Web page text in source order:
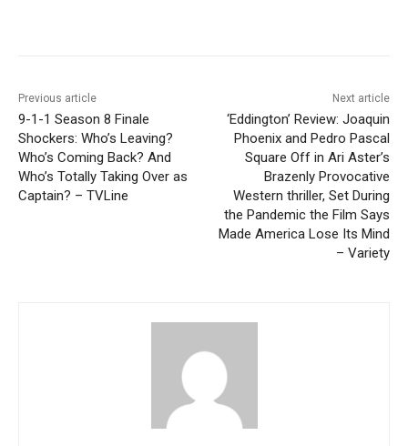
Previous article
9-1-1 Season 8 Finale
Shockers: Who’s Leaving?
Who’s Coming Back? And
Who’s Totally Taking Over as
Captain? – TVLine
Next article
‘Eddington’ Review: Joaquin
Phoenix and Pedro Pascal
Square Off in Ari Aster’s
Brazenly Provocative
Western thriller, Set During
the Pandemic the Film Says
Made America Lose Its Mind
– Variety